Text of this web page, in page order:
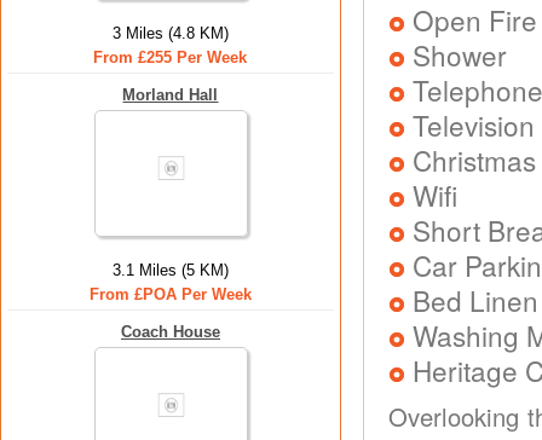
3 Miles (4.8 KM)
From £255 Per Week
Morland Hall
3.1 Miles (5 KM)
From £POA Per Week
Coach House
Open Fire
Shower
Telephone
Television
Wifi
Short
Car
Bed
Washing
Heritage
Overlooking